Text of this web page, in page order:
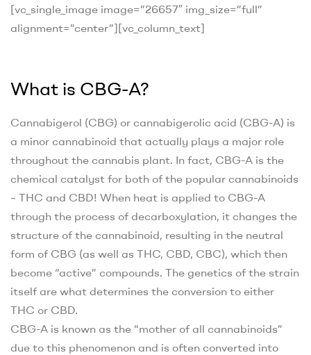
[vc_single_image image=”26657″ img_size=”full”
alignment=”center”][vc_column_text]
What is CBG-A?
Cannabigerol (CBG) or cannabigerolic acid (CBG-A) is
a minor cannabinoid that actually plays a major role
throughout the cannabis plant. In fact, CBG-A is the
chemical catalyst for both of the popular cannabinoids
– THC and CBD! When heat is applied to CBG-A
through the process of decarboxylation, it changes the
structure of the cannabinoid, resulting in the neutral
form of CBG (as well as THC, CBD, CBC), which then
become “active” compounds. The genetics of the strain
itself are what determines the conversion to either
THC or CBD.
CBG-A is known as the “mother of all cannabinoids”
due to this phenomenon and is often converted into